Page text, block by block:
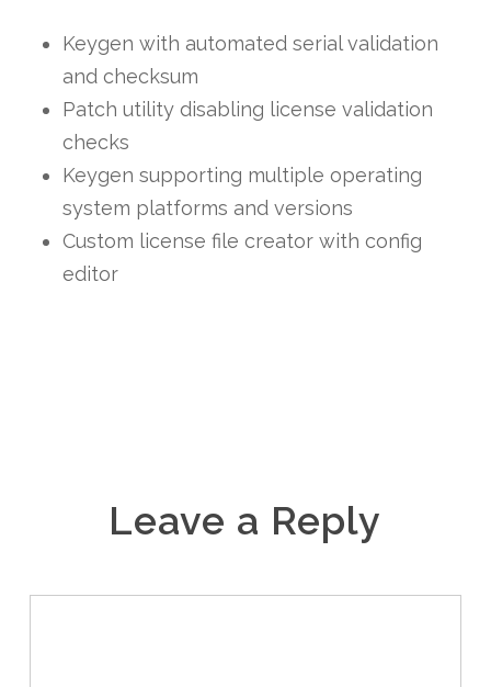
Keygen with automated serial validation
and checksum
Patch utility disabling license validation
checks
Keygen supporting multiple operating
system platforms and versions
Custom license file creator with config
editor
Leave a Reply